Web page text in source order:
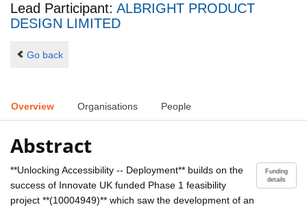
Lead Participant: ALBRIGHT PRODUCT
DESIGN LIMITED
Go back
Overview Organisations People
Abstract
Funding
details
**Unlocking Accessibility -- Deployment** builds on the
success of Innovate UK funded Phase 1 feasibility
project **(10004949)** which saw the development of an